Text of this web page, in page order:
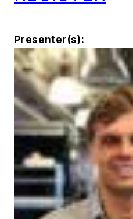
Presenter(s):